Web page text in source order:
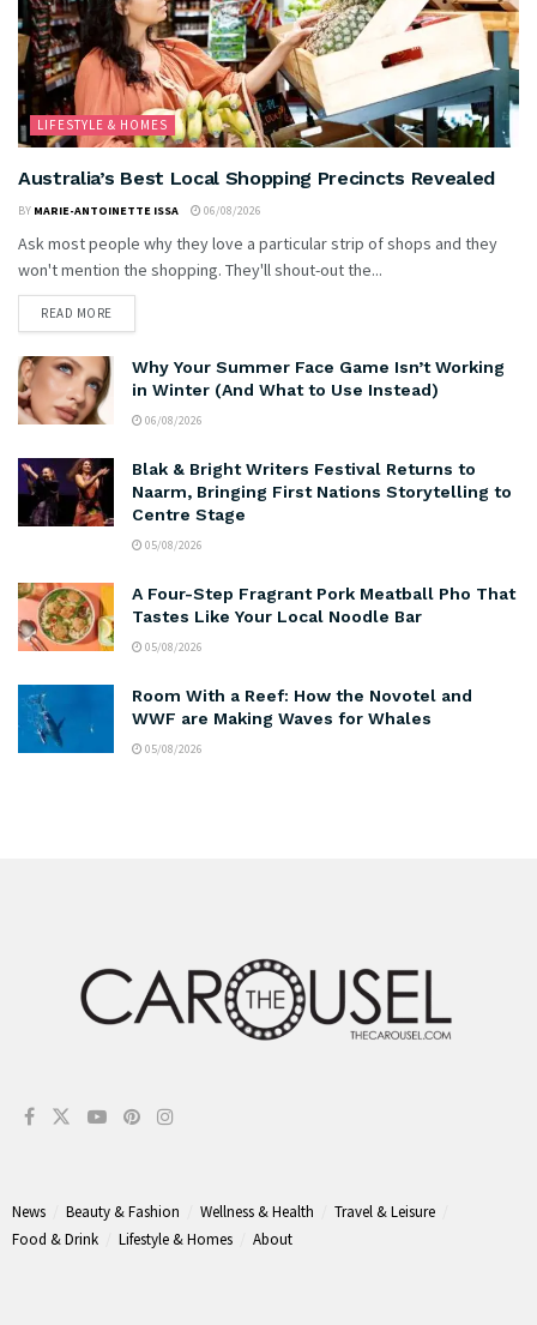
LIFESTYLE & HOMES
Australia’s Best Local Shopping Precincts Revealed
BY MARIE-ANTOINETTE ISSA 06/08/2026
Ask most people why they love a particular strip of shops and they
won't mention the shopping. They'll shout-out the...
READ MORE
Why Your Summer Face Game Isn’t Working
in Winter (And What to Use Instead)
06/08/2026
Blak & Bright Writers Festival Returns to
Naarm, Bringing First Nations Storytelling to
Centre Stage
05/08/2026
A Four-Step Fragrant Pork Meatball Pho That
Tastes Like Your Local Noodle Bar
05/08/2026
Room With a Reef: How the Novotel and
WWF are Making Waves for Whales
05/08/2026
News Beauty & Fashion Wellness & Health
Travel & Leisure
Food & Drink
Lifestyle & Homes About